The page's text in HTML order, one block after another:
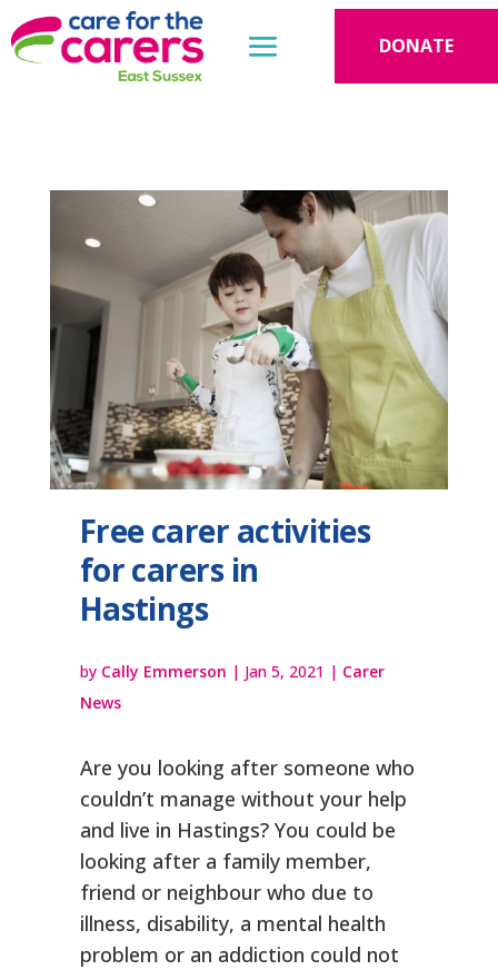
DONATE
Free carer activities
for carers in
Hastings
by Cally Emmerson | Jan 5, 2021 | Carer
News
Are you looking after someone who
couldn’t manage without your help
and live in Hastings? You could be
looking after a family member,
friend or neighbour who due to
illness, disability, a mental health
problem or an addiction could not